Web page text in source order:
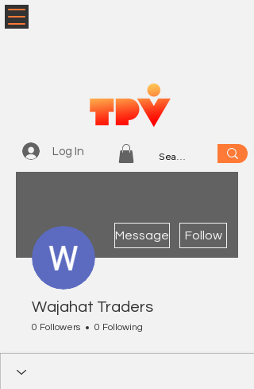
Log In
Message Follow
Wajahat Traders
0 Followers 0 Following